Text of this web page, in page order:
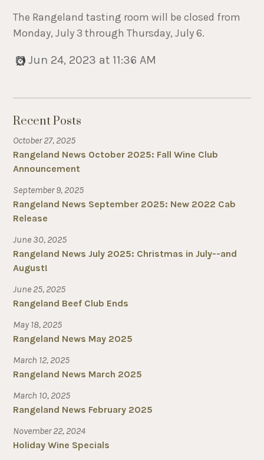
The Rangeland tasting room will be closed from
Monday, July 3 through Thursday, July 6.
Jun 24, 2023 at 11:36 AM
Recent Posts
October 27, 2025
Rangeland News October 2025: Fall Wine Club
Announcement
September 9, 2025
Rangeland News September 2025: New 2022 Cab
Release
June 30, 2025
Rangeland News July 2025: Christmas in July--and
August!
June 25, 2025
Rangeland Beef Club Ends
May 18, 2025
Rangeland News May 2025
March 12, 2025
Rangeland News March 2025
March 10, 2025
Rangeland News February 2025
November 22, 2024
Holiday Wine Specials